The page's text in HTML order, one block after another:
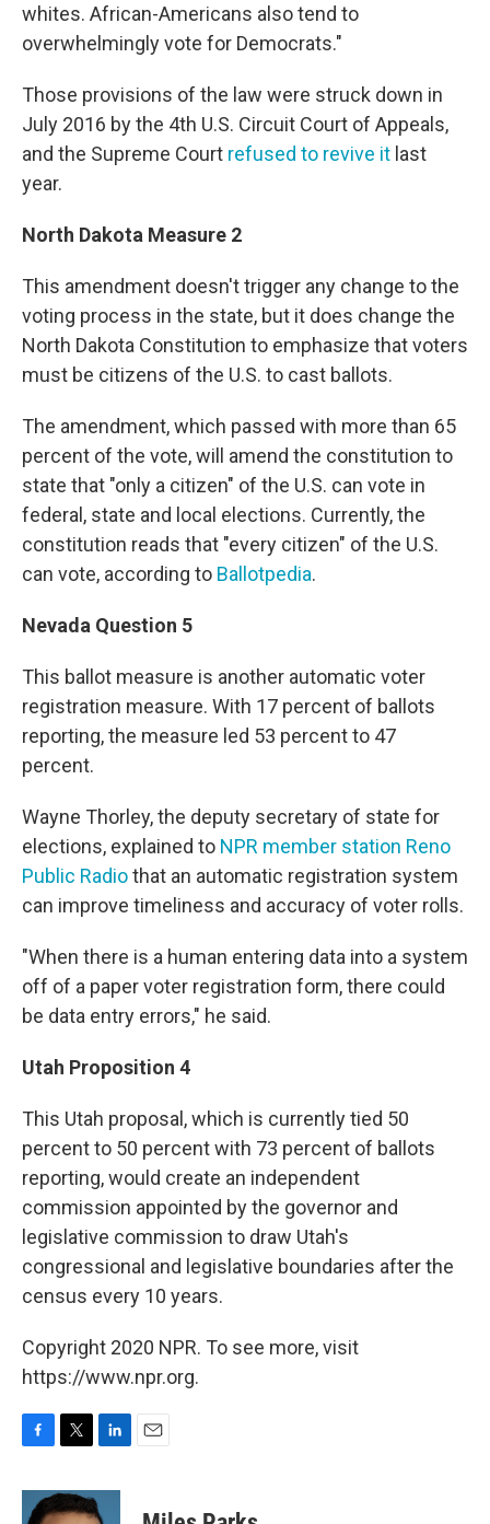
whites. African-Americans also tend to
overwhelmingly vote for Democrats."
Those provisions of the law were struck down in
July 2016 by the 4th U.S. Circuit Court of Appeals,
and the Supreme Court refused to revive it last
year.
North Dakota Measure 2
This amendment doesn't trigger any change to the
voting process in the state, but it does change the
North Dakota Constitution to emphasize that voters
must be citizens of the U.S. to cast ballots.
The amendment, which passed with more than 65
percent of the vote, will amend the constitution to
state that "only a citizen" of the U.S. can vote in
federal, state and local elections. Currently, the
constitution reads that "every citizen" of the U.S.
can vote, according to Ballotpedia.
Nevada Question 5
This ballot measure is another automatic voter
registration measure. With 17 percent of ballots
reporting, the measure led 53 percent to 47
percent.
Wayne Thorley, the deputy secretary of state for
elections, explained to NPR member station Reno
Public Radiothat an automatic registration system
can improve timeliness and accuracy of voter rolls.
"When there is a human entering data into a system
off of a paper voter registration form, there could
be data entry errors," he said.
Utah Proposition 4
This Utah proposal, which is currently tied 50
percent to 50 percent with 73 percent of ballots
reporting, would create an independent
commission appointed by the governor and
legislative commission to draw Utah's
congressional and legislative boundaries after the
census every 10 years.
Copyright 2020 NPR. To see more, visit
https://www.npr.org.
c
e
i
t
n
k